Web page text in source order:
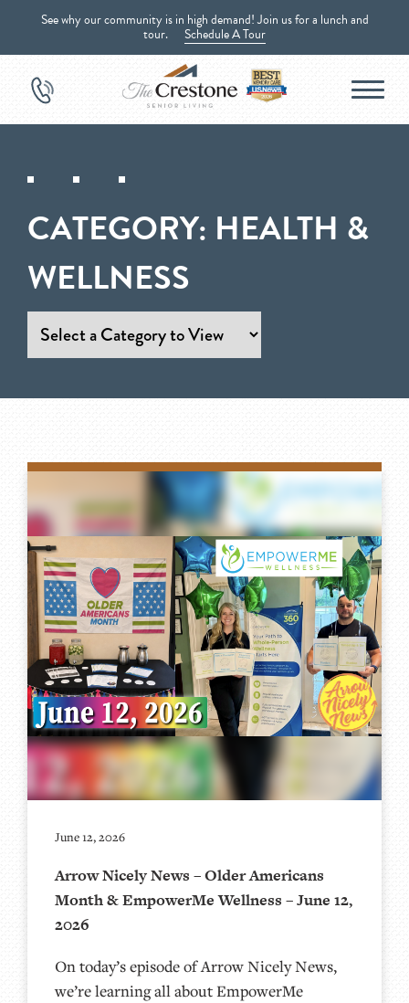
See why our community is in high demand! Join us for a lunch and
tour. Schedule A Tour
CATEGORY: HEALTH &
WELLNESS
June 12, 2026
Arrow Nicely News – Older Americans
Month & EmpowerMe Wellness – June 12,
2026
On today’s episode of Arrow Nicely News,
we’re learning all about EmpowerMe